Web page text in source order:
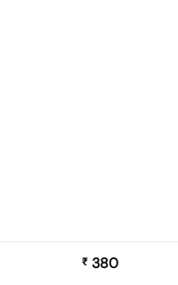
₹380